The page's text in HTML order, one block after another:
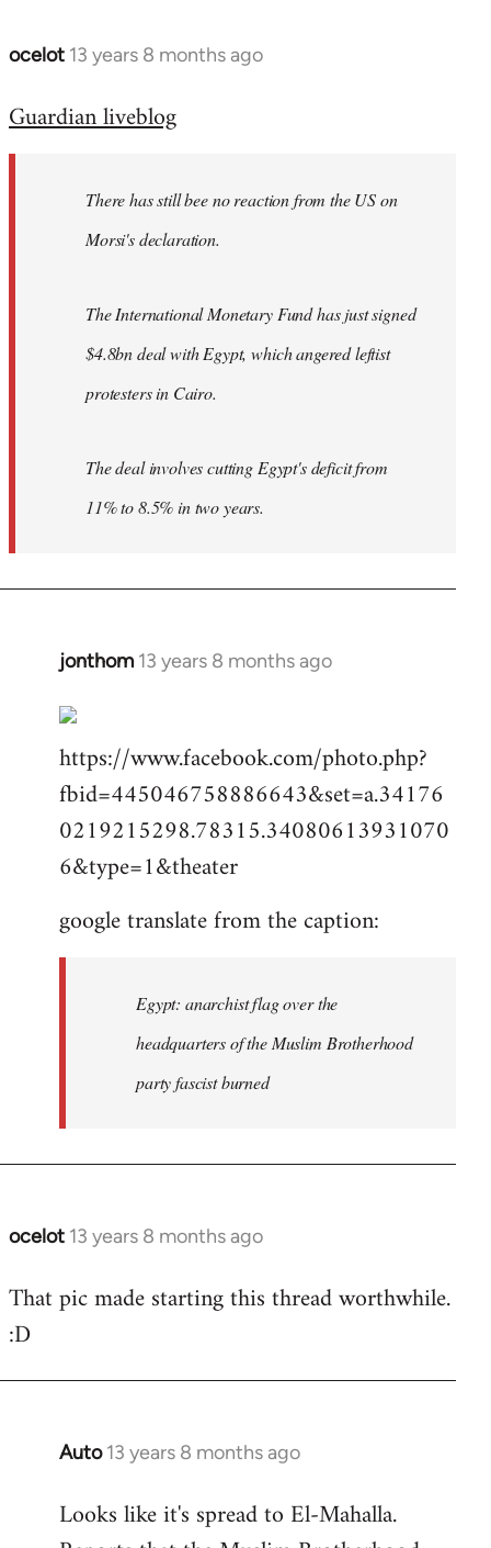
ocelot 13 years 8 months ago
In
to
libcom.org
Guardian liveblog
There has still bee no reaction from the US on
Morsi's declaration.
The International Monetary Fund has just signed
$4.8bn deal with Egypt, which angered leftist
protesters in Cairo.
The deal involves cutting Egypt's deficit from
11% to 8.5% in two years.
jonthom 13 years 8 months ago
In
to
Welcome
by
libcom.org
https://www.facebook.com/photo.php?
fbid=445046758886643&set=a.34176
0219215298.78315.34080613931070
6&type=1&theater
google translate from the caption:
Egypt: anarchist flag over the
headquarters of the Muslim Brotherhood
party fascist burned
ocelot 13 years 8 months ago
In
to
Welcome
libcom.org
That pic made starting this thread worthwhile.
:D
Auto 13 years 8 months ago
In
to
Welcome
Looks like it's spread to El-Mahalla.